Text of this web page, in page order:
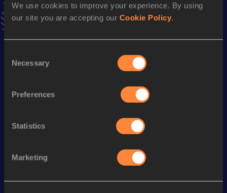
We use cookies to improve your experience. By using
our site you are accepting our Cookie Policy.
Selection
Necessary
Preferences
Statistics
Marketing
Season’s bests ( 2023)
Discipline Performance Top List
400 Metres 46.23 327th
4x100 Metres Relay 39.90
200 Metres
3:11.26
Looking for another athlete?